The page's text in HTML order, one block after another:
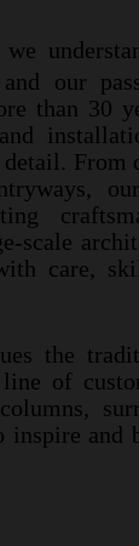
we
our
than 30
From
scale
care,
the
of
inspire and
, we
and our
than
and
every
lasting
or a
is crafted
the
line of
columns,
to inspire